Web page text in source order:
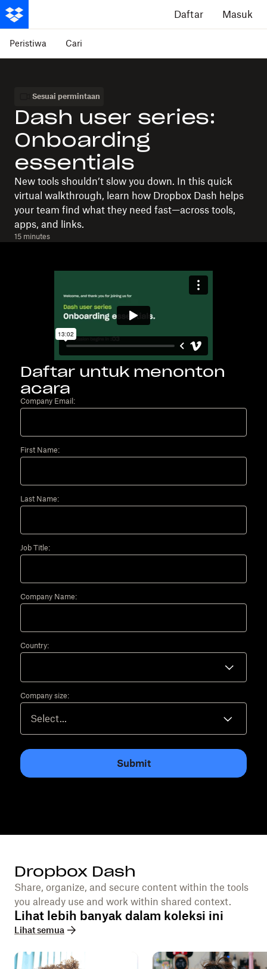
Daftar Masuk
Peristiwa Cari
Sesuai permintaan
Dash user series:
Onboarding
essentials
New tools shouldn’t slow you down. In this quick
virtual walkthrough, learn how Dropbox Dash helps
your team find what they need fast—across tools,
apps, and links.
15 minutes
Daftar untuk menonton
acara
Company Email:
First Name:
Last Name:
Job Title:
Company Name:
Country:
Company size:
Submit
Dropbox Dash
Share, organize, and secure content within the tools
you already use and work within shared context.
Lihat lebih banyak dalam koleksi ini
Lihat semua